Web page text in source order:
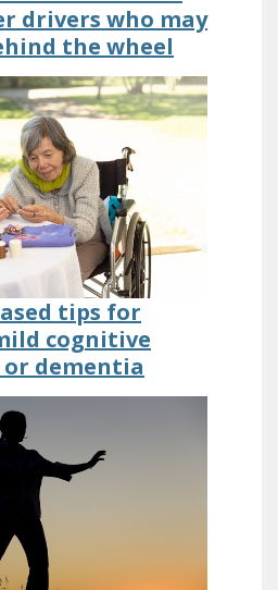
drivers who may
the wheel
tips for
cognitive
dementia